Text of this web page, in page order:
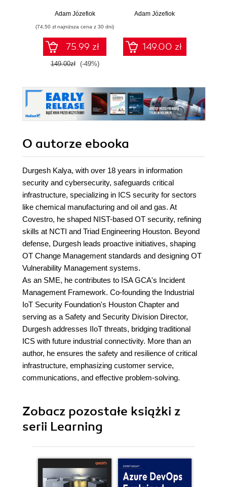
Adam Józefiok
(74,50 zł najniższa cena z 30 dni)
75.99 zł
149.00zł (-49%)
Adam Józefiok
149.00 zł
O autorze ebooka
Durgesh Kalya, with over 18 years in information
security and cybersecurity, safeguards critical
infrastructure, specializing in ICS security for sectors
like chemical manufacturing and oil and gas. At
Covestro, he shaped NIST-based OT security, refining
skills at NCTI and Triad Engineering Houston. Beyond
defense, Durgesh leads proactive initiatives, shaping
OT Change Management standards and designing OT
Vulnerability Management systems.
As an SME, he contributes to ISA GCA's Incident
Management Framework. Co-founding the Industrial
IoT Security Foundation's Houston Chapter and
serving as a Safety and Security Division Director,
Durgesh addresses IIoT threats, bridging traditional
ICS with future industrial connectivity. More than an
author, he ensures the safety and resilience of critical
infrastructure, emphasizing customer service,
communications, and effective problem-solving.
Zobacz pozostałe książki z
serii Learning